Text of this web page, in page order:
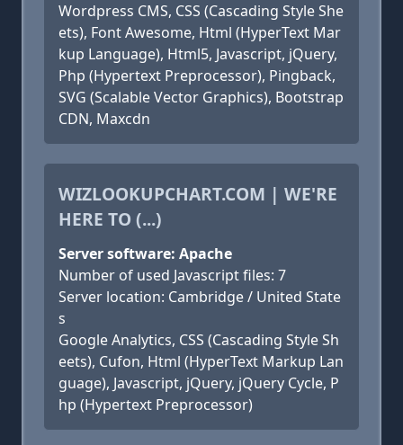
Wordpress CMS, CSS (Cascading Style She
ets), Font Awesome, Html (HyperText Mar
kup Language), Html5, Javascript, jQuery,
Php (Hypertext Preprocessor), Pingback,
SVG (Scalable Vector Graphics), Bootstrap
CDN, Maxcdn
WIZLOOKUPCHART.COM | WE'RE
HERE TO (...)
Server software: Apache
Number of used Javascript files: 7
Server location: Cambridge / United State
s
Google Analytics, CSS (Cascading Style Sh
eets), Cufon, Html (HyperText Markup Lan
guage), Javascript, jQuery, jQuery Cycle, P
hp (Hypertext Preprocessor)